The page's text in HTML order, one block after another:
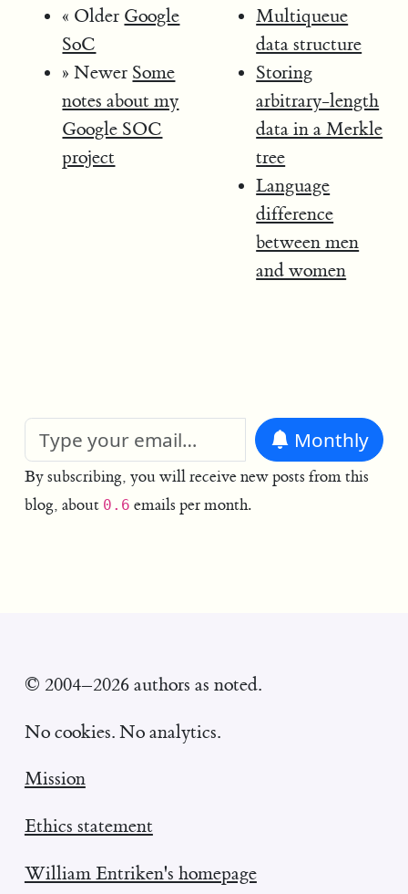
« Older Google
SoC
» Newer Some
notes about my
Google SOC
project
Multiqueue
data structure
Storing
arbitrary-length
data in a Merkle
tree
Language
difference
between men
and women
Monthly
By subscribing, you will receive new posts from this
blog, about 0.6 emails per month.
© 2004–2026 authors as noted.
No cookies. No analytics.
Mission
Ethics statement
William Entriken's homepage